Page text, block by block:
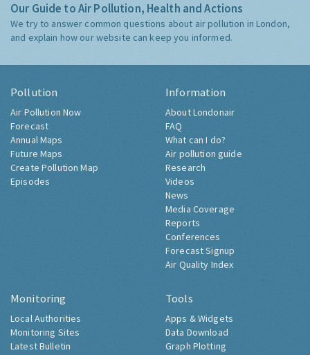
Our Guide to Air Pollution, Health and Actions
We try to answer common questions about air pollution in London,
and explain how our website can keep you informed.
Pollution
Air Pollution Now
Forecast
Annual Maps
Future Maps
Create Pollution Map
Episodes
Information
About Londonair
FAQ
What can I do?
Air pollution guide
Research
Videos
News
Media Coverage
Reports
Conferences
Forecast Signup
Air Quality Index
Monitoring
Local Authorities
Monitoring Sites
Latest Bulletin
Tools
Apps & Widgets
Data Download
Graph Plotting